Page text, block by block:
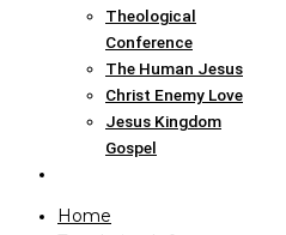
Theological
Conference
The Human Jesus
Christ Enemy Love
Jesus Kingdom
Gospel
Home